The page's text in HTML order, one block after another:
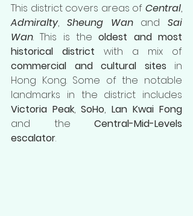
This district covers areas of Central
Admiralty, Sheung Wan and Sai
Wan. This is the oldest and most
historical district
commercial and cultural sites in
Hong Kong. Some of the notable
Victoria Peak, SoHo, Lan Kwai Fong
and the Central-Mid-Levels
escalator.